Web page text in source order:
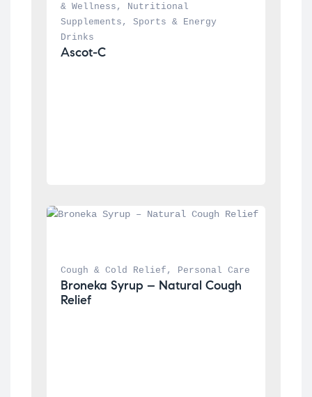
& Wellness , Nutritional
Supplements , Sports & Energy
Drinks
Ascot-C
Cough & Cold Relief , Personal Care
Broneka Syrup – Natural Cough
Relief